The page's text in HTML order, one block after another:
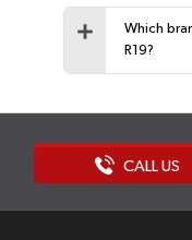
Which
R19?
CALL US